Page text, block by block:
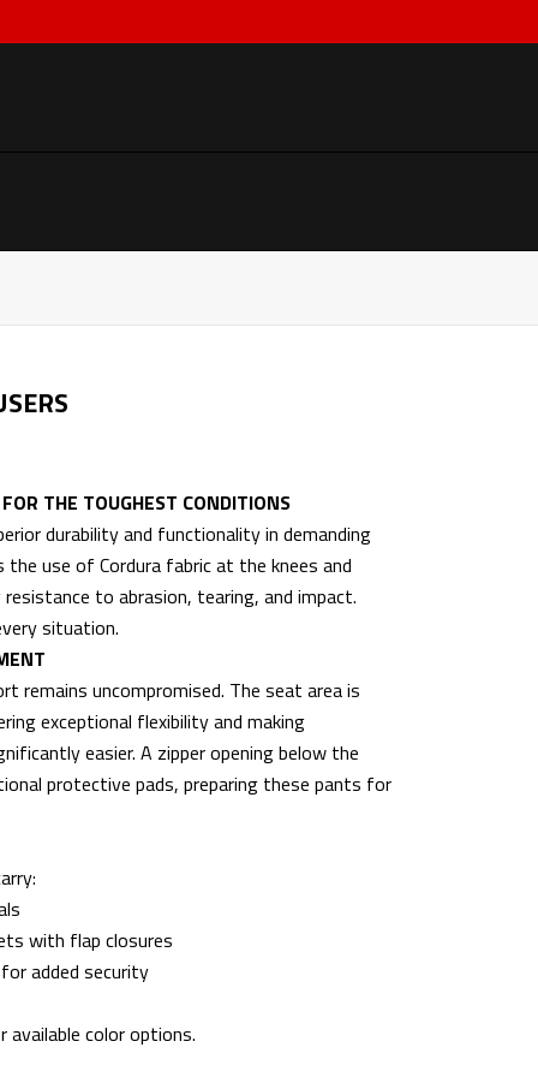
THE TOUGHEST CONDITIONS
durability and functionality in demanding
use of Cordura fabric at the knees and
to abrasion, tearing, and impact.
situation.
remains uncompromised. The seat area is
exceptional flexibility and making
easier. A zipper opening below the
protective pads, preparing these pants for
with flap closures
added security
color options.